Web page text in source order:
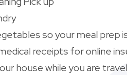
so your meal prep
receipts for online
house while you are